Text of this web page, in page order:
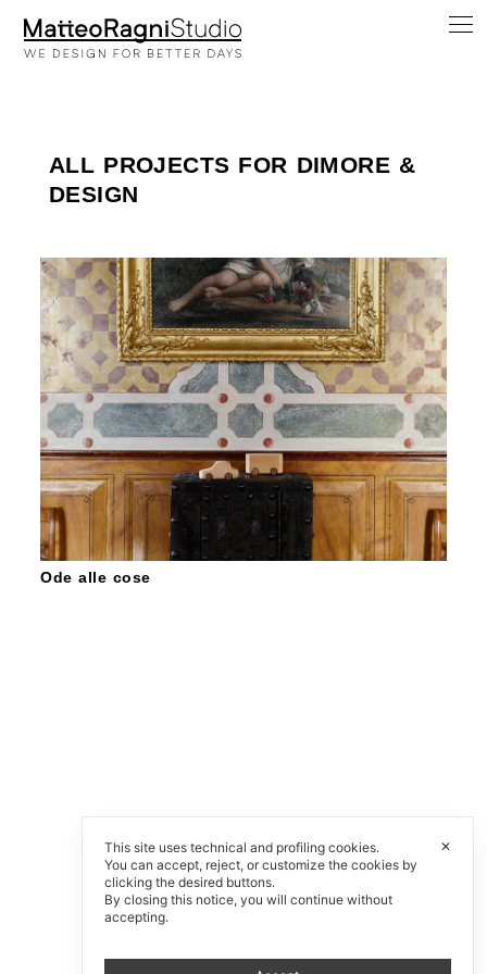
ALL PROJECTS FOR DIMORE &
DESIGN
Ode alle cose
✕
This site uses technical and profiling cookies.
You can accept, reject, or customize the cookies by
clicking the desired buttons.
By closing this notice, you will continue without
accepting.